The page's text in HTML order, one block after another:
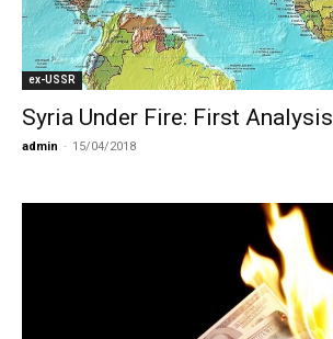
ex-USSR
Syria Under Fire: First Analysis
admin - 15/04/2018